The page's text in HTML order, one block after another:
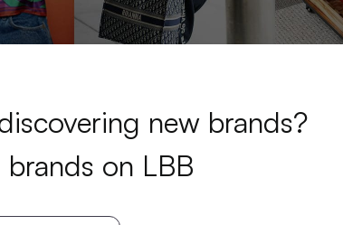
new brands?
on LBB